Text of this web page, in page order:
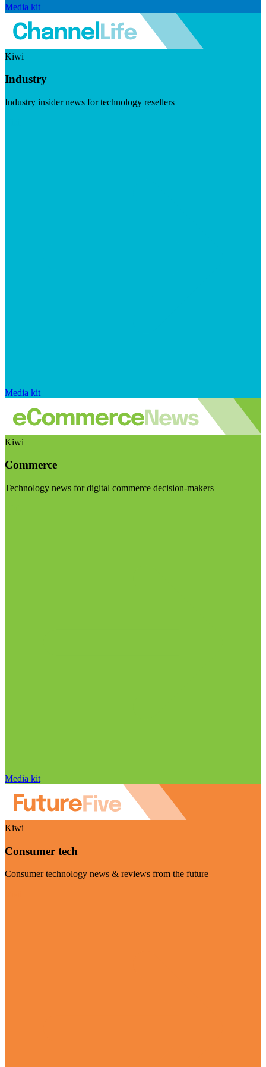
Media kit
Kiwi
Industry
Industry insider news for technology resellers
Media kit
Kiwi
Commerce
Technology news for digital commerce decision-makers
Media kit
Kiwi
Consumer tech
Consumer technology news & reviews from the future